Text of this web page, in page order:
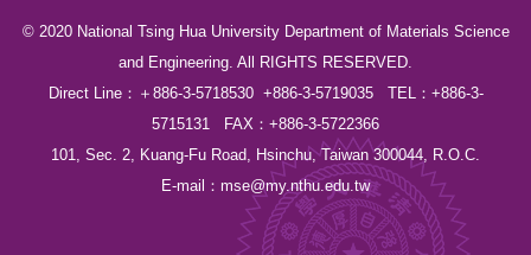
© 2020 National Tsing Hua University Department of Materials Science
and Engineering. All RIGHTS RESERVED.
Direct Line：＋886-3-5718530 +886-3-5719035 TEL：+886-3-
5715131 FAX：+886-3-5722366
101, Sec. 2, Kuang-Fu Road, Hsinchu, Taiwan 300044, R.O.C.
E-mail： mse@my.nthu.edu.tw